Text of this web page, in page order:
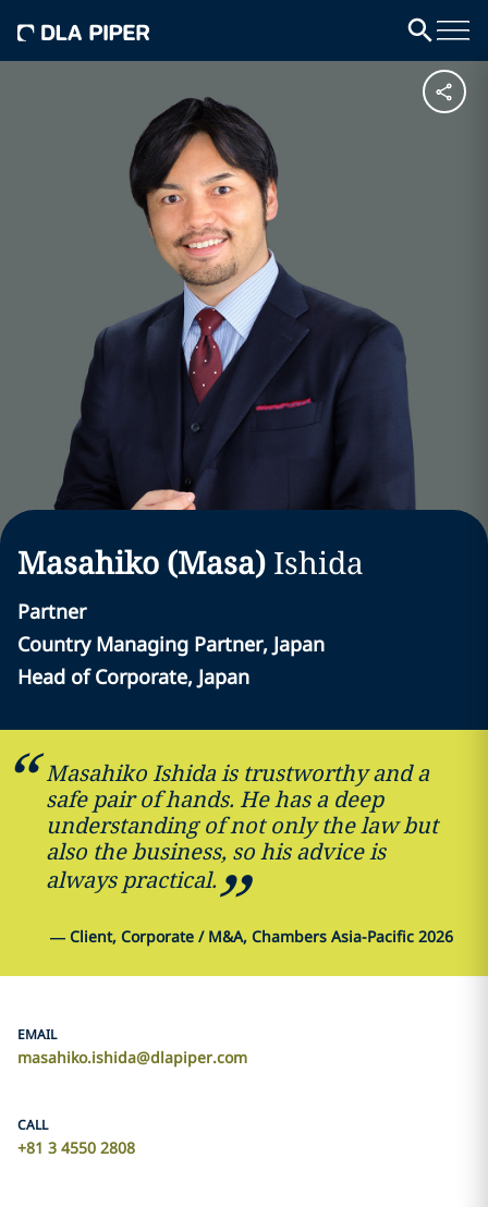
Masahiko (Masa) Ishida
Partner
Country Managing Partner, Japan
Head of Corporate, Japan
Masahiko Ishida is trustworthy and a
safe pair of hands. He has a deep
understanding of not only the law but
also the business, so his advice is
always practical.
— Client, Corporate / M&A, Chambers Asia-Pacific 2026
EMAIL
masahiko.ishida@dlapiper.com
CALL
+81 3 4550 2808